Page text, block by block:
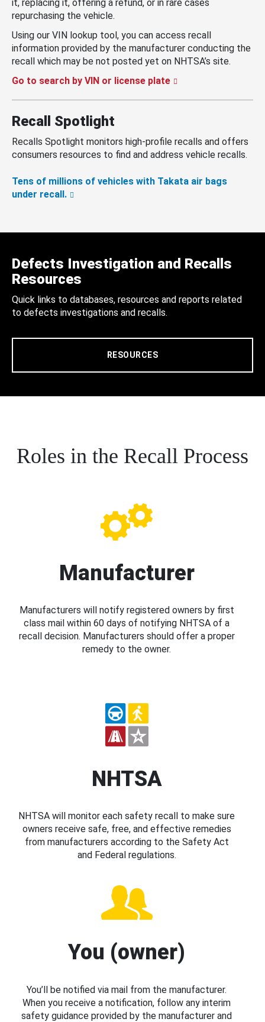
it, replacing it, offering a refund, or in rare cases
repurchasing the vehicle.
Using our VIN lookup tool, you can access recall
information provided by the manufacturer conducting the
recall which may be not posted yet on NHTSA’s site.
Go to search by VIN or license plate
Recall Spotlight
Recalls Spotlight monitors high-profile recalls and offers
consumers resources to find and address vehicle recalls.
Tens of millions of vehicles with Takata air bags
under recall.
Defects Investigation and Recalls
Resources
Quick links to databases, resources and reports related
to defects investigations and recalls.
RESOURCES
Roles in the Recall Process
Manufacturer
Manufacturers will notify registered owners by first
class mail within 60 days of notifying NHTSA of a
recall decision. Manufacturers should offer a proper
remedy to the owner.
NHTSA
NHTSA will monitor each safety recall to make sure
owners receive safe, free, and effective remedies
from manufacturers according to the Safety Act
and Federal regulations.
You (owner)
You’ll be notified via mail from the manufacturer.
When you receive a notification, follow any interim
safety guidance provided by the manufacturer and